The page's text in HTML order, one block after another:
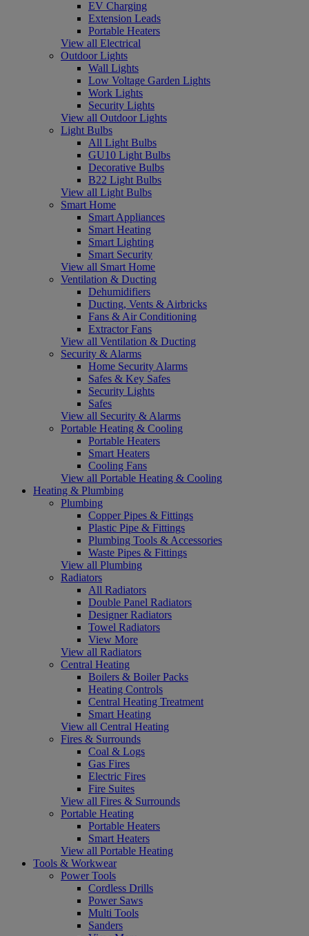
EV Charging
Extension Leads
Portable Heaters
View all Electrical
Outdoor Lights
Wall Lights
Low Voltage Garden Lights
Work Lights
Security Lights
View all Outdoor Lights
Light Bulbs
All Light Bulbs
GU10 Light Bulbs
Decorative Bulbs
B22 Light Bulbs
View all Light Bulbs
Smart Home
Smart Appliances
Smart Heating
Smart Lighting
Smart Security
View all Smart Home
Ventilation & Ducting
Dehumidifiers
Ducting, Vents & Airbricks
Fans & Air Conditioning
Extractor Fans
View all Ventilation & Ducting
Security & Alarms
Home Security Alarms
Safes & Key Safes
Security Lights
Safes
View all Security & Alarms
Portable Heating & Cooling
Portable Heaters
Smart Heaters
Cooling Fans
View all Portable Heating & Cooling
Heating & Plumbing
Plumbing
Copper Pipes & Fittings
Plastic Pipe & Fittings
Plumbing Tools & Accessories
Waste Pipes & Fittings
View all Plumbing
Radiators
All Radiators
Double Panel Radiators
Designer Radiators
Towel Radiators
View More
View all Radiators
Central Heating
Boilers & Boiler Packs
Heating Controls
Central Heating Treatment
Smart Heating
View all Central Heating
Fires & Surrounds
Coal & Logs
Gas Fires
Electric Fires
Fire Suites
View all Fires & Surrounds
Portable Heating
Portable Heaters
Smart Heaters
View all Portable Heating
Tools & Workwear
Power Tools
Cordless Drills
Power Saws
Multi Tools
Sanders